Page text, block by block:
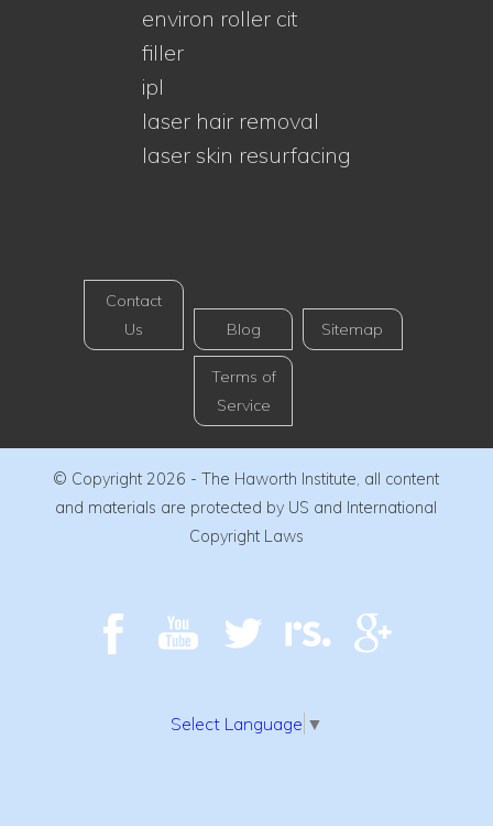
environ roller cit
filler
ipl
laser hair removal
laser skin resurfacing
Contact
Us
Blog Sitemap
Terms of
Service
© Copyright 2026 - The Haworth Institute, all content
and materials are protected by US and International
Copyright Laws
Select Language ▼